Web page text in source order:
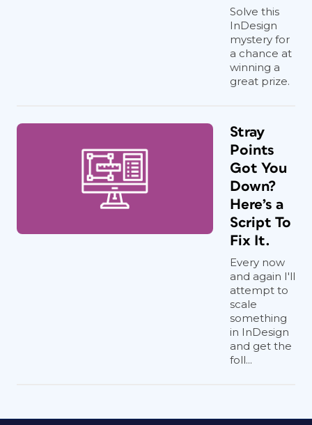
Solve this
InDesign
mystery for
a chance at
winning a
great prize.
Stray
Points
Got You
Down?
Here’s a
Script To
Fix It.
Every now
and again I'll
attempt to
scale
something
in InDesign
and get the
foll...